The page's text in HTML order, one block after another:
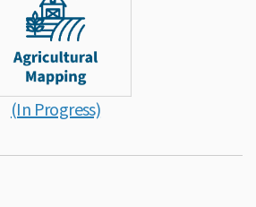
(In Progress)